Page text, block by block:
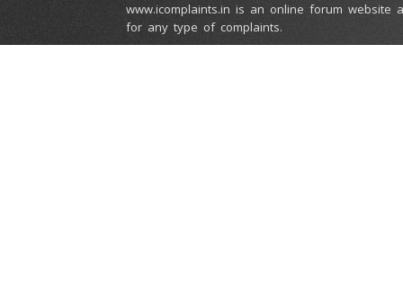
www.icomplaints.in is an online forum
for any type of complaints.